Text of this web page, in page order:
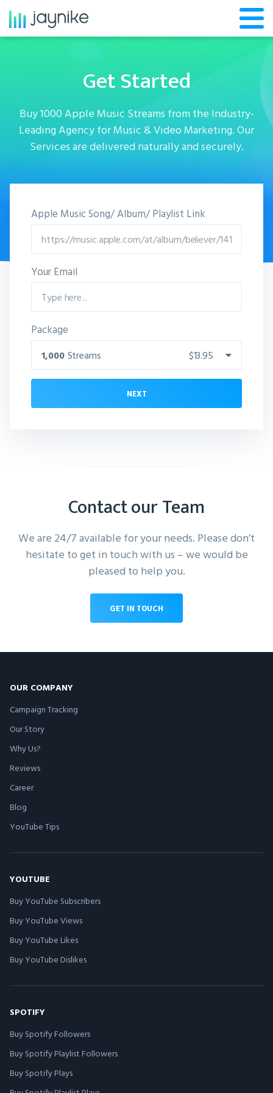
Get Started
Buy 1000 Apple Music Streams from the Industry-
Leading Agency for Music & Video Marketing. Our
Services are delivered naturally and securely.
Apple Music Song/ Album/ Playlist Link
Your Email
Package
1,000 Streams $13.95
NEXT
Contact our Team
We are 24/7 available for your needs. Please don’t
hesitate to get in touch with us – we would be
pleased to help you.
GET IN TOUCH
OUR COMPANY
Campaign Tracking
Our Story
Why Us?
Reviews
Career
Blog
YouTube Tips
YOUTUBE
Buy YouTube Subscribers
Buy YouTube Views
Buy YouTube Likes
Buy YouTube Dislikes
SPOTIFY
Buy Spotify Followers
Buy Spotify Playlist Followers
Buy Spotify Plays